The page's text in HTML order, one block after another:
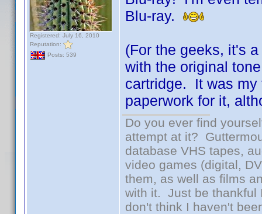
Registered: July 16, 2010
Reputation:
Posts: 539
Blu-ray.
(For the geeks, it's
with the original
cartridge. It was my
paperwork for it,
Do you ever find
attempt at it?
database VHS tapes,
video games (digital,
them, as well as films
with it. Just be thankful
don't think I haven't